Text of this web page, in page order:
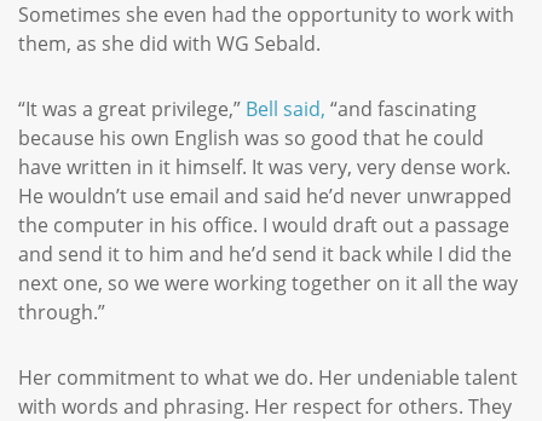
Sometimes she even had the opportunity to work with
them, as she did with WG Sebald.
“It was a great privilege,” Bell said, “and fascinating
because his own English was so good that he could
have written in it himself. It was very, very dense work.
He wouldn’t use email and said he’d never unwrapped
the computer in his office. I would draft out a passage
and send it to him and he’d send it back while I did the
next one, so we were working together on it all the way
through.”
Her commitment to what we do. Her undeniable talent
with words and phrasing. Her respect for others. They